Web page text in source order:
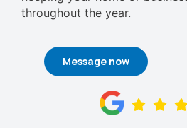
throughout the year.
Message now